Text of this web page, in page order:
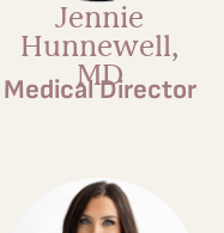
Jennie
Hunnewell,
MD
Medical Director